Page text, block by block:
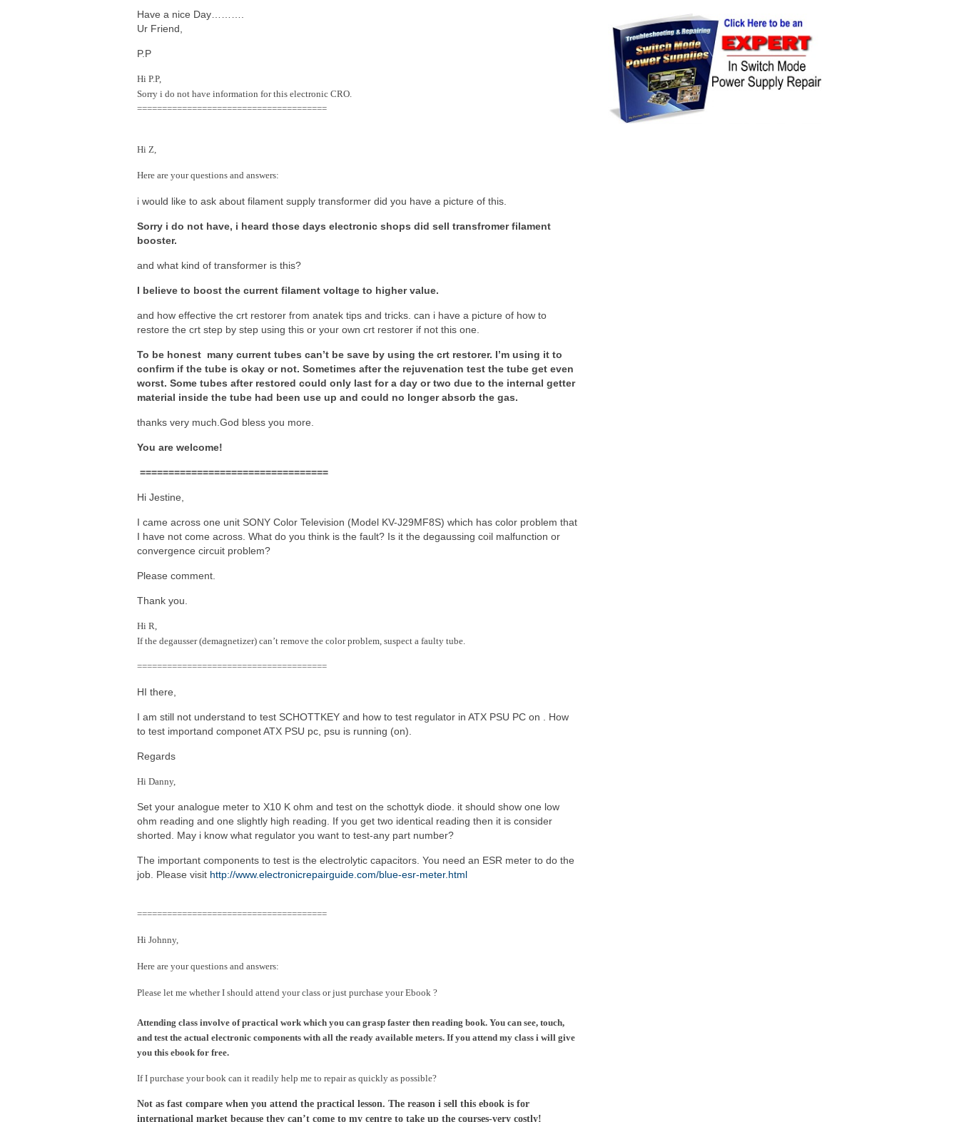
Have a nice Day……….
Ur Friend,
P.P
Hi P.P,
Sorry i do not have information for this electronic CRO.
======================================
Hi Z,
Here are your questions and answers:
i would like to ask about filament supply transformer did you have a picture of this.
Sorry i do not have, i heard those days electronic shops did sell transfromer filament
booster.
and what kind of transformer is this?
I believe to boost the current filament voltage to higher value.
and how effective the crt restorer from anatek tips and tricks. can i have a picture of how to
restore the crt step by step using this or your own crt restorer if not this one.
To be honest many current tubes can’t be save by using the crt restorer. I’m using it to
confirm if the tube is okay or not. Sometimes after the rejuvenation test the tube get even
worst. Some tubes after restored could only last for a day or two due to the internal getter
material inside the tube had been use up and could no longer absorb the gas.
thanks very much.God bless you more.
You are welcome!
=================================
Hi Jestine,
I came across one unit SONY Color Television (Model KV-J29MF8S) which has color problem that
I have not come across. What do you think is the fault? Is it the degaussing coil malfunction or
convergence circuit problem?
Please comment.
Thank you.
Hi R,
If the degausser (demagnetizer) can’t remove the color problem, suspect a faulty tube.
======================================
HI there,
I am still not understand to test SCHOTTKEY and how to test regulator in ATX PSU PC on . How
to test importand componet ATX PSU pc, psu is running (on).
Regards
Hi Danny,
Set your analogue meter to X10 K ohm and test on the schottyk diode. it should show one low
ohm reading and one slightly high reading. If you get two identical reading then it is consider
shorted. May i know what regulator you want to test-any part number?
The important components to test is the electrolytic capacitors. You need an ESR meter to do the
job. Please visit http://www.electronicrepairguide.com/blue-esr-meter.html
======================================
Hi Johnny,
Here are your questions and answers:
Please let me whether I should attend your class or just purchase your Ebook ?
Attending class involve of practical work which you can grasp faster then reading book. You can see, touch,
and test the actual electronic components with all the ready available meters. If you attend my class i will give
you this ebook for free.
If I purchase your book can it readily help me to repair as quickly as possible?
Not as fast compare when you attend the practical lesson. The reason i sell this ebook is for
international market because they can’t come to my centre to take up the courses-very costly!